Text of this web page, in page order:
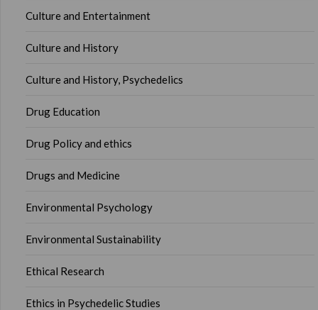
Culture and Entertainment
Culture and History
Culture and History, Psychedelics
Drug Education
Drug Policy and ethics
Drugs and Medicine
Environmental Psychology
Environmental Sustainability
Ethical Research
Ethics in Psychedelic Studies